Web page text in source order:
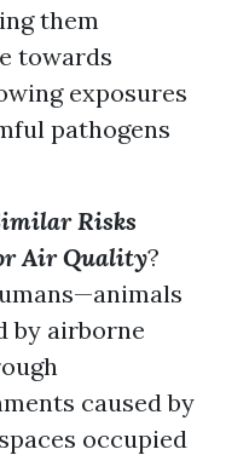
them
towards
exposures
pathogens
Risks
Air Quality?
by airborne
caused by
occupied